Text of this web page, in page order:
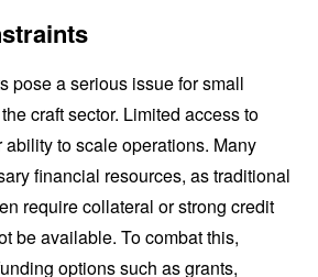
pose a serious issue for small
craft sector. Limited access to
to scale operations. Many
financial resources, as traditional
require collateral or strong credit
be available. To combat this,
options such as grants,